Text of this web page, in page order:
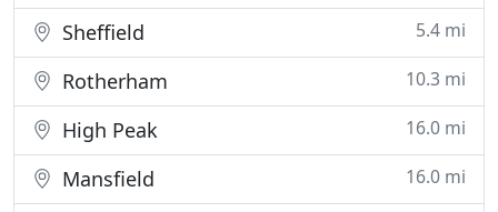
Sheffield 5.4 mi
Rotherham 10.3 mi
High Peak 16.0 mi
Mansfield 16.0 mi